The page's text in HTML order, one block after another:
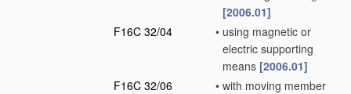
[2006.01]
F16C 32/04
• using magnetic or
electric supporting
means [2006.01]
F16C 32/06
• with moving member